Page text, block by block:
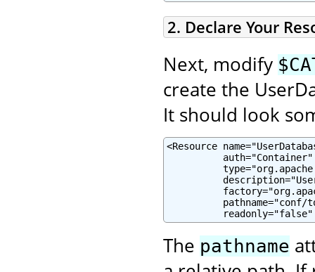
2. Declare Your
Next, modify
create the
It should look
<Resource
          auth="Container"
pathname="conf/
readonly="false"
The pathname